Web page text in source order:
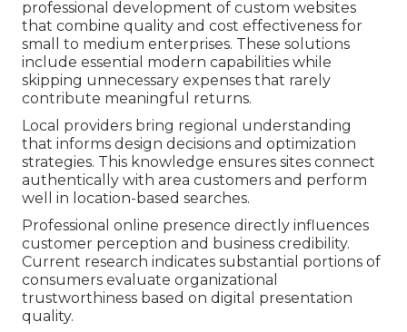
professional development of custom websites
that combine quality and cost effectiveness for
small to medium enterprises. These solutions
include essential modern capabilities while
skipping unnecessary expenses that rarely
contribute meaningful returns.
Local providers bring regional understanding
that informs design decisions and optimization
strategies. This knowledge ensures sites connect
authentically with area customers and perform
well in location-based searches.
Professional online presence directly influences
customer perception and business credibility.
Current research indicates substantial portions of
consumers evaluate organizational
trustworthiness based on digital presentation
quality.